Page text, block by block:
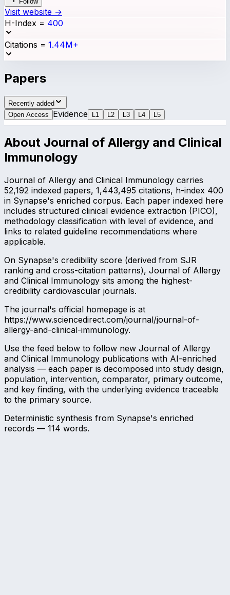
Visit website →
H-Index = 400
Citations = 1.44M+
Papers
Recently added
Open Access
Evidence L 1 L 2 L 3 L 4 L 5
About Journal of Allergy and Clinical
Immunology
Journal of Allergy and Clinical Immunology carries
52,192 indexed papers, 1,443,495 citations, h-index 400
in Synapse's enriched corpus. Each paper indexed here
includes structured clinical evidence extraction (PICO),
methodology classification with level of evidence, and
links to related guideline recommendations where
applicable.
On Synapse's credibility score (derived from SJR
ranking and cross-citation patterns), Journal of Allergy
and Clinical Immunology sits among the highest-
credibility cardiovascular journals.
The journal's official homepage is at
https://www.sciencedirect.com/journal/journal-of-
allergy-and-clinical-immunology.
Use the feed below to follow new Journal of Allergy
and Clinical Immunology publications with AI-enriched
analysis — each paper is decomposed into study design,
population, intervention, comparator, primary outcome,
and key finding, with the underlying evidence traceable
to the primary source.
Deterministic synthesis from Synapse's enriched
records — 114 words.